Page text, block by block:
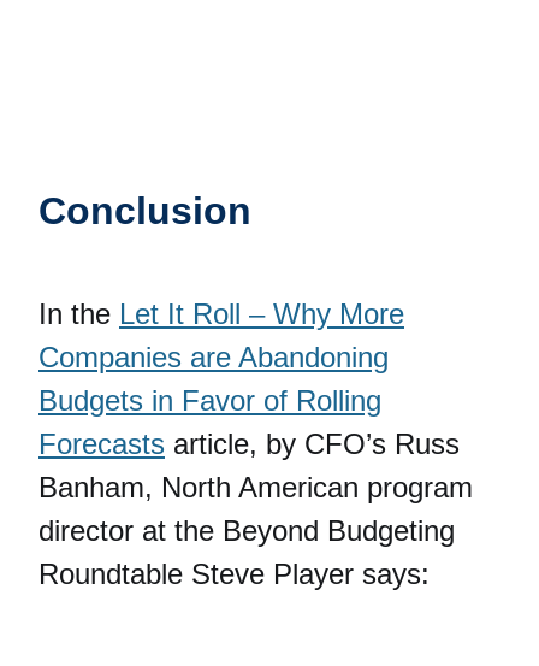
Conclusion
In the Let It Roll – Why More
Companies are Abandoning
Budgets in Favor of Rolling
Forecasts article, by CFO’s Russ
Banham, North American program
director at the Beyond Budgeting
Roundtable Steve Player says: